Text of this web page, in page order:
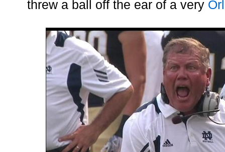
threw a ball off the ear of a very